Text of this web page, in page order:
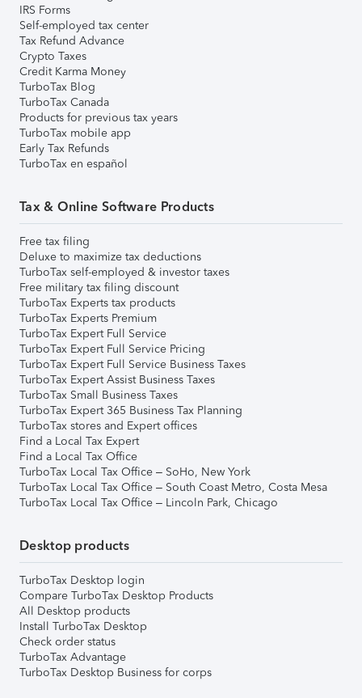
IRS Forms
Self-employed tax center
Tax Refund Advance
Crypto Taxes
Credit Karma Money
TurboTax Blog
TurboTax Canada
Products for previous tax years
TurboTax mobile app
Early Tax Refunds
TurboTax en español
Tax & Online Software Products
Free tax filing
Deluxe to maximize tax deductions
TurboTax self-employed & investor taxes
Free military tax filing discount
TurboTax Experts tax products
TurboTax Experts Premium
TurboTax Expert Full Service
TurboTax Expert Full Service Pricing
TurboTax Expert Full Service Business Taxes
TurboTax Expert Assist Business Taxes
TurboTax Small Business Taxes
TurboTax Expert 365 Business Tax Planning
TurboTax stores and Expert offices
Find a Local Tax Expert
Find a Local Tax Office
TurboTax Local Tax Office – SoHo, New York
TurboTax Local Tax Office – South Coast Metro, Costa Mesa
TurboTax Local Tax Office – Lincoln Park, Chicago
Desktop products
TurboTax Desktop login
Compare TurboTax Desktop Products
All Desktop products
Install TurboTax Desktop
Check order status
TurboTax Advantage
TurboTax Desktop Business for corps